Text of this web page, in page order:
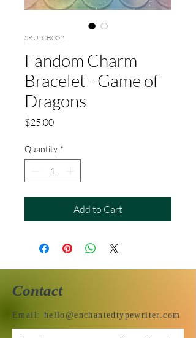
SKU: CB002
Fandom Charm
Bracelet - Game of
Dragons
$25.00Price
Quantity *
Add to Cart
Contact
Email: hello@enchantedtypewriter.com